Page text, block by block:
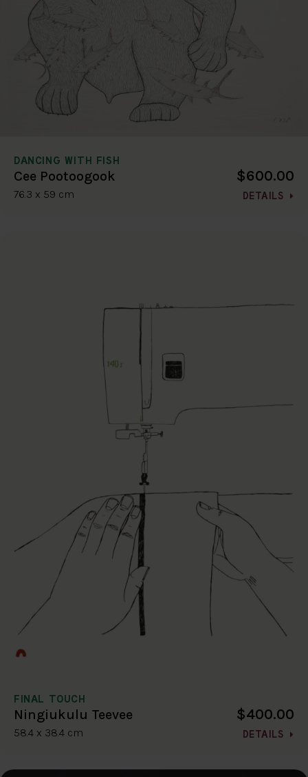
DANCING WITH FISH
Cee Pootoogook
76.3 x 59 cm
$600.00
DETAILS
FINAL TOUCH
Ningiukulu Teevee
58.4 x 38.4 cm
$400.00
DETAILS